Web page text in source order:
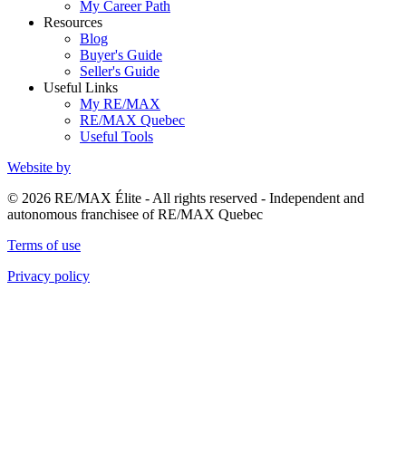
My Career Path
Resources
Blog
Buyer's Guide
Seller's Guide
Useful Links
My RE/MAX
RE/MAX Quebec
Useful Tools
Website by
© 2026 RE/MAX Élite - All rights reserved - Independent and
autonomous franchisee of RE/MAX Quebec
Terms of use
Privacy policy